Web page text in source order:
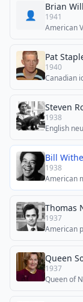
👤
Brian
1941
American
Pat
1940
Canadian
Steven
1938
English
Bill
1938
American
Thomas
1937
American
Queen
1937
Queen of